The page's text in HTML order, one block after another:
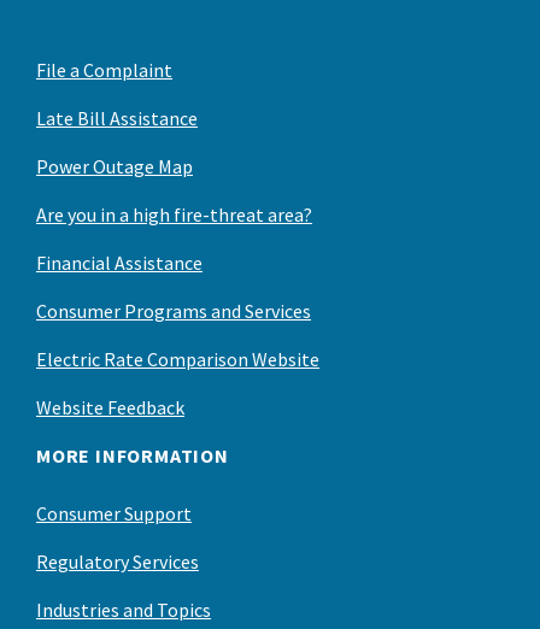
File a Complaint
Late Bill Assistance
Power Outage Map
Are you in a high fire-threat area?
Financial Assistance
Consumer Programs and Services
Electric Rate Comparison Website
Website Feedback
MORE INFORMATION
Consumer Support
Regulatory Services
Industries and Topics